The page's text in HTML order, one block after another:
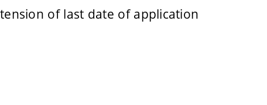
of last date of application